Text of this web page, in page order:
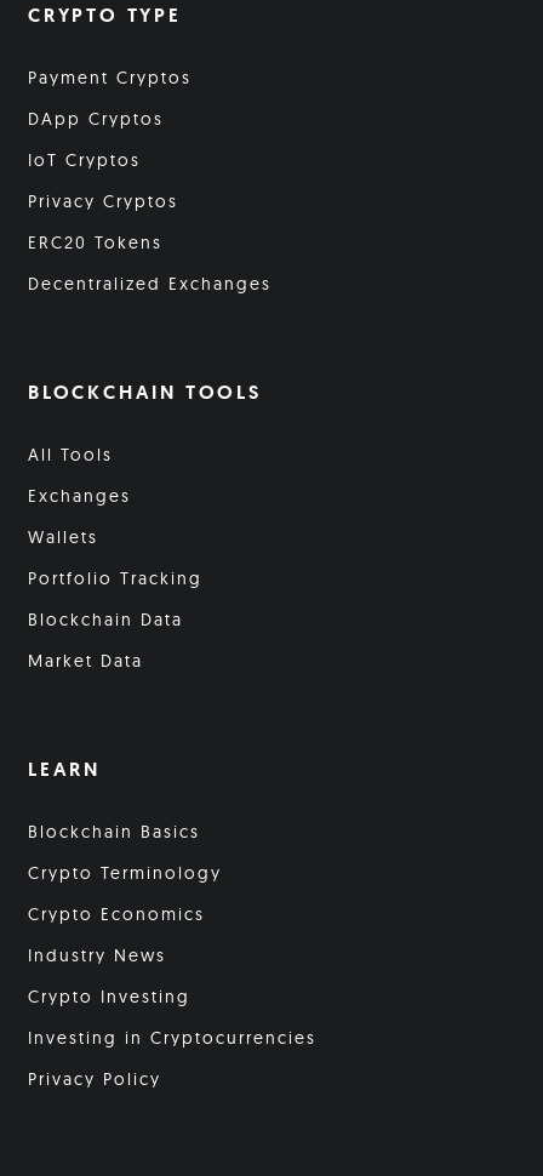
CRYPTO TYPE
Payment Cryptos
DApp Cryptos
IoT Cryptos
Privacy Cryptos
ERC20 Tokens
Decentralized Exchanges
BLOCKCHAIN TOOLS
All Tools
Exchanges
Wallets
Portfolio Tracking
Blockchain Data
Market Data
LEARN
Blockchain Basics
Crypto Terminology
Crypto Economics
Industry News
Crypto Investing
Investing in Cryptocurrencies
Privacy Policy